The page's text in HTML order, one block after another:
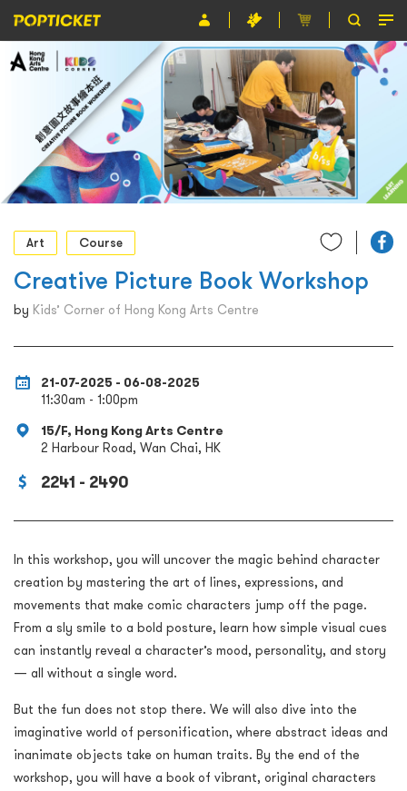
Event
Organiser
About POPTICKET
Terms and Conditions
繁
Art
Course
Creative Picture Book Workshop
by Kids’ Corner of Hong Kong Arts Centre
21-07-2025 - 06-08-2025
11:30am - 1:00pm
15/F, Hong Kong Arts Centre
2 Harbour Road, Wan Chai, HK
2241 - 2490
In this workshop, you will uncover the magic behind character
creation by mastering the art of lines, expressions, and
movements that make comic characters jump off the page.
From a sly smile to a bold posture, learn how simple visual cues
can instantly reveal a character’s mood, personality, and story
— all without a single word.
But the fun does not stop there. We will also dive into the
imaginative world of personification, where abstract ideas and
inanimate objects take on human traits. By the end of the
workshop, you will have a book of vibrant, original characters